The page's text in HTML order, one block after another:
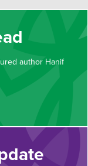
author Hanif